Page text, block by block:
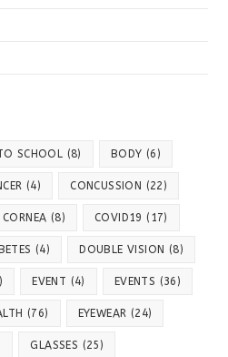
SCHOOL (8) BODY (6)
(4) CONCUSSION (22)
CORNEA (8) COVID19 (17)
(4) DOUBLE VISION (8)
EVENT (4) EVENTS (36)
(76) EYEWEAR (24)
GLASSES (25)